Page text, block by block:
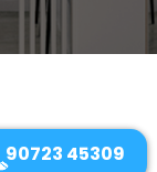
90723 45309